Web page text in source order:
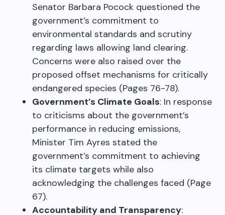
Senator Barbara Pocock questioned the
government’s commitment to
environmental standards and scrutiny
regarding laws allowing land clearing.
Concerns were also raised over the
proposed offset mechanisms for critically
endangered species (Pages 76-78).
Government’s Climate Goals: In response
to criticisms about the government’s
performance in reducing emissions,
Minister Tim Ayres stated the
government’s commitment to achieving
its climate targets while also
acknowledging the challenges faced (Page
67).
Accountability and Transparency: